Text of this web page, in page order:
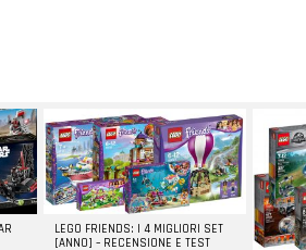
LEGO FRIENDS: I 4 MIGLIORI SET
[ANNO] – RECENSIONE E TEST